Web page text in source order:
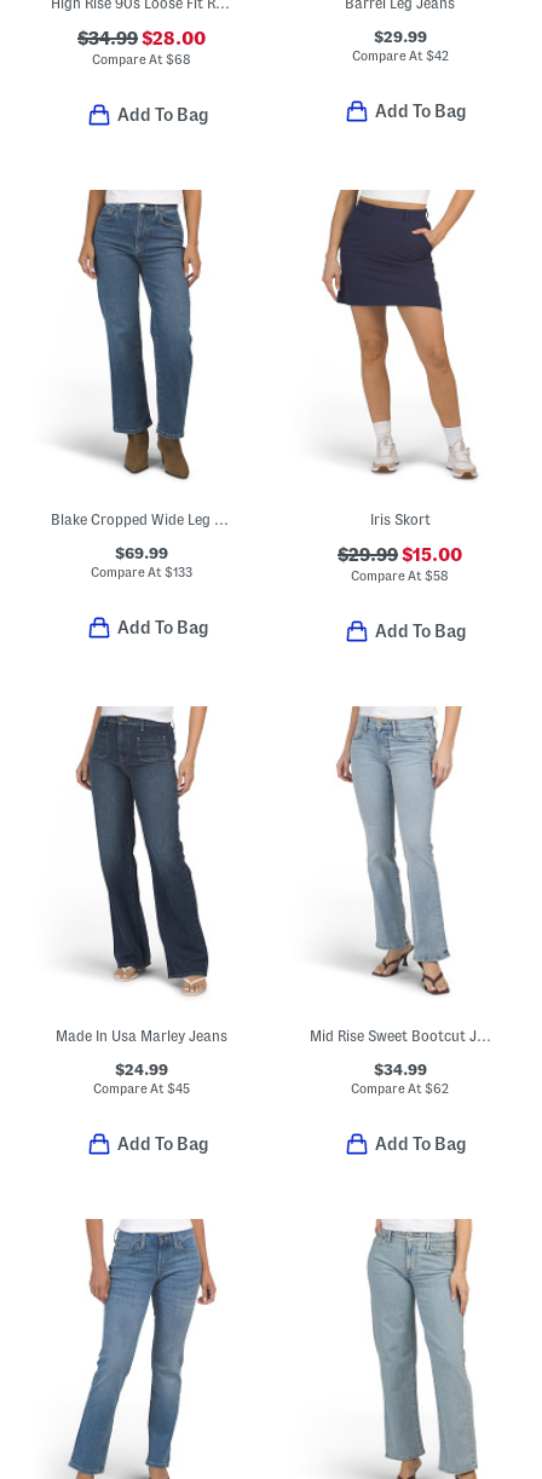
High Rise 90s Loose Fit Rolled Cropped Jeans With Cuffs
$34.99$28.00
Compare At$68
Add To Bag
Barrel Leg Jeans
$29.99
Compare At $42
Add To Bag
Blake Cropped Wide Leg Jeans
$69.99
Compare At$133
Add To Bag
Iris Skort
$29.99$15.00
Compare At$58
Add To Bag
Made In Usa Marley Jeans
$24.99
Compare At$45
Add To Bag
Mid Rise Sweet Bootcut Jeans
$34.99
Compare At$62
Add To Bag